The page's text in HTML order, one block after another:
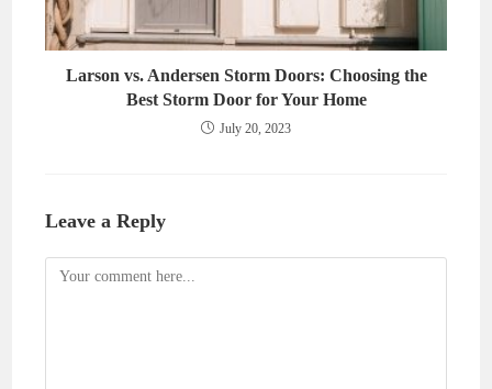
Larson vs. Andersen Storm Doors: Choosing the
Best Storm Door for Your Home
July 20, 2023
Leave a Reply
Comment